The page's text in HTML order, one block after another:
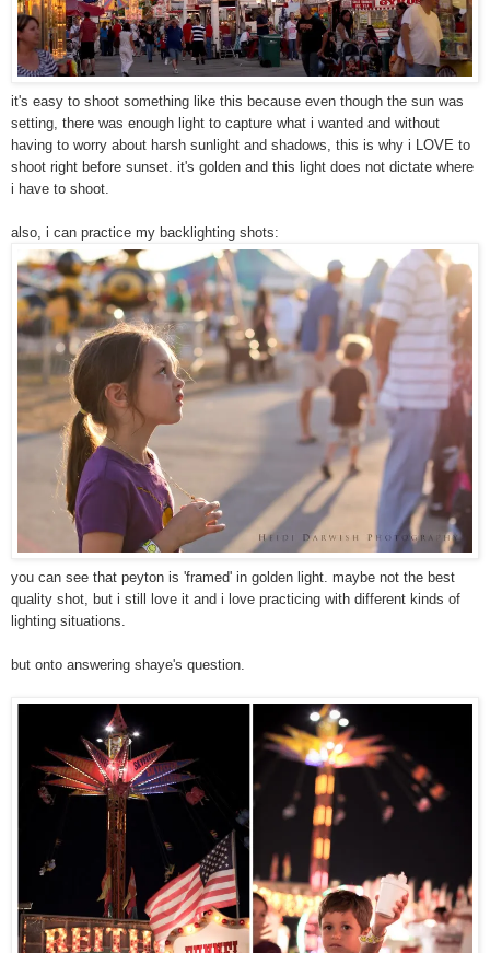
it's easy to shoot something like this because even though the sun was
setting, there was enough light to capture what i wanted and without
having to worry about harsh sunlight and shadows, this is why i LOVE to
shoot right before sunset. it's golden and this light does not dictate where
i have to shoot.
also, i can practice my backlighting shots:
you can see that peyton is 'framed' in golden light. maybe not the best
quality shot, but i still love it and i love practicing with different kinds of
lighting situations.
but onto answering shaye's question.